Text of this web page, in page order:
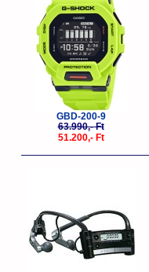
GBD-200-9
63.990,- Ft
51.200,- Ft